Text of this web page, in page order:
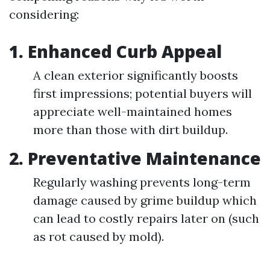
considering:
1. Enhanced Curb Appeal
A clean exterior significantly boosts
first impressions; potential buyers will
appreciate well-maintained homes
more than those with dirt buildup.
2. Preventative Maintenance
Regularly washing prevents long-term
damage caused by grime buildup which
can lead to costly repairs later on (such
as rot caused by mold).